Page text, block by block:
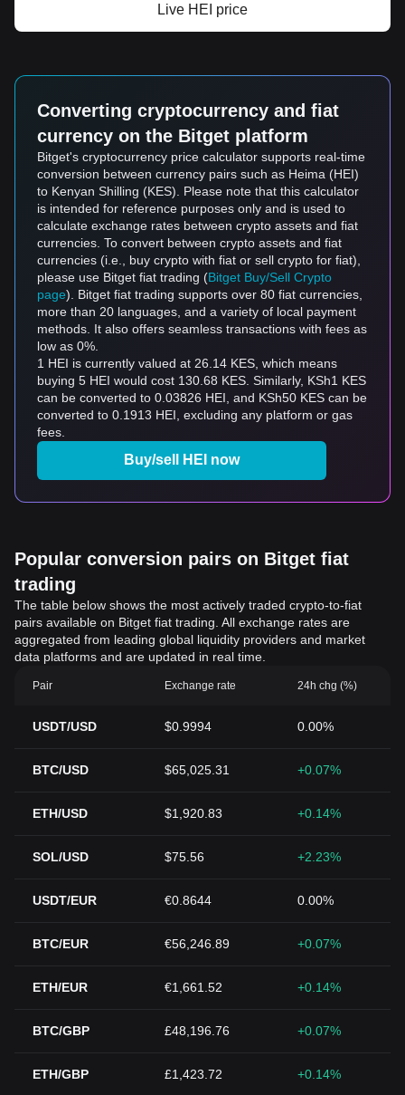
Live HEI price
Converting cryptocurrency and fiat
currency on the Bitget platform
Bitget's cryptocurrency price calculator supports real-time
conversion between currency pairs such as Heima (HEI)
to Kenyan Shilling (KES). Please note that this calculator
is intended for reference purposes only and is used to
calculate exchange rates between crypto assets and fiat
currencies. To convert between crypto assets and fiat
currencies (i.e., buy crypto with fiat or sell crypto for fiat),
please use Bitget fiat trading (Bitget Buy/Sell Crypto
page). Bitget fiat trading supports over 80 fiat currencies,
more than 20 languages, and a variety of local payment
methods. It also offers seamless transactions with fees as
low as 0%.
1 HEI is currently valued at 26.14 KES, which means
buying 5 HEI would cost 130.68 KES. Similarly, KSh1 KES
can be converted to 0.03826 HEI, and KSh50 KES can be
converted to 0.1913 HEI, excluding any platform or gas
fees.
Buy/sell HEI now
Popular conversion pairs on Bitget fiat
trading
The table below shows the most actively traded crypto-to-fiat
pairs available on Bitget fiat trading. All exchange rates are
aggregated from leading global liquidity providers and market
data platforms and are updated in real time.
Pair Exchange rate 24h chg (%)
USDT/USD $0.9994 0.00%
BTC/USD $65,025.31 +0.07%
ETH/USD $1,920.83 +0.14%
SOL/USD $75.56 +2.23%
USDT/EUR €0.8644 0.00%
BTC/EUR €56,246.89 +0.07%
ETH/EUR €1,661.52 +0.14%
BTC/GBP £48,196.76 +0.07%
ETH/GBP £1,423.72 +0.14%